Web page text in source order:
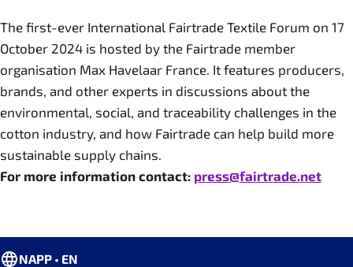
The first-ever International Fairtrade Textile Forum on 17
October 2024 is hosted by the Fairtrade member
organisation Max Havelaar France. It features producers,
brands, and other experts in discussions about the
environmental, social, and traceability challenges in the
cotton industry, and how Fairtrade can help build more
sustainable supply chains.
For more information contact: press@fairtrade.net
NAPP • EN